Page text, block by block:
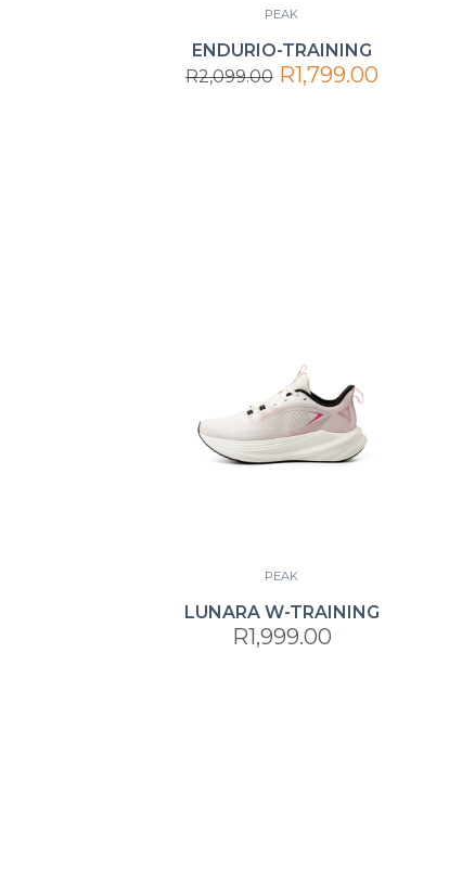
PEAK
ENDURIO-TRAINING
R2,099.00 R1,799.00
PEAK
LUNARA W-TRAINING
R1,999.00